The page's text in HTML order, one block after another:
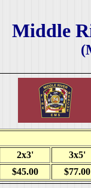
Middle
2x3'
3x5'
$45.00 $77.00